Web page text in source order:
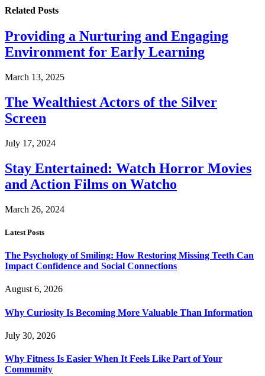
Related Posts
Providing a Nurturing and Engaging
Environment for Early Learning
March 13, 2025
The Wealthiest Actors of the Silver
Screen
July 17, 2024
Stay Entertained: Watch Horror Movies
and Action Films on Watcho
March 26, 2024
Latest Posts
The Psychology of Smiling: How Restoring Missing Teeth Can
Impact Confidence and Social Connections
August 6, 2026
Why Curiosity Is Becoming More Valuable Than Information
July 30, 2026
Why Fitness Is Easier When It Feels Like Part of Your
Community